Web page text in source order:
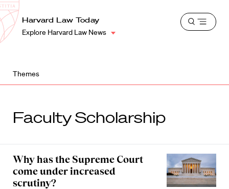
Harvard
Law
School
Shield
Harvard Law Today
Explore Harvard Law News
Open
Themes
Faculty Scholarship
Why has the Supreme Court
come under increased
scrutiny?